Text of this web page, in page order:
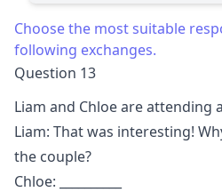
Choose the most suitable
following exchanges.
Question 13
Liam and Chloe are attending
Liam: That was interesting!
the couple?
Chloe: